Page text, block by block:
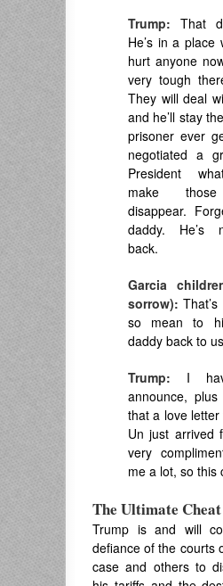
Trump: That
He’s in a place
hurt anyone
very tough
They will deal
and he’ll stay
prisoner ever
negotiated a
President
make those
disappear.
daddy. He’s
back.
Garcia
sorrow):
so mean to
daddy back to
Trump: I
announce, plus
that a love
Un just arrived
very
me a lot, so this
The Ultimate Cheat
Trump is and will
defiance of the courts
case and others to